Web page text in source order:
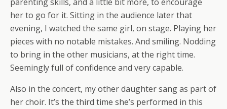
her to go for it. Sitting in the audience later that
evening, I watched the same girl, on stage. Playing her
pieces with no notable mistakes. And smiling. Nodding
to bring in the other musicians, at the right time.
Seemingly full of confidence and very capable.
Also in the concert, my other daughter sang as part of
her choir. It’s the third time she’s performed in this